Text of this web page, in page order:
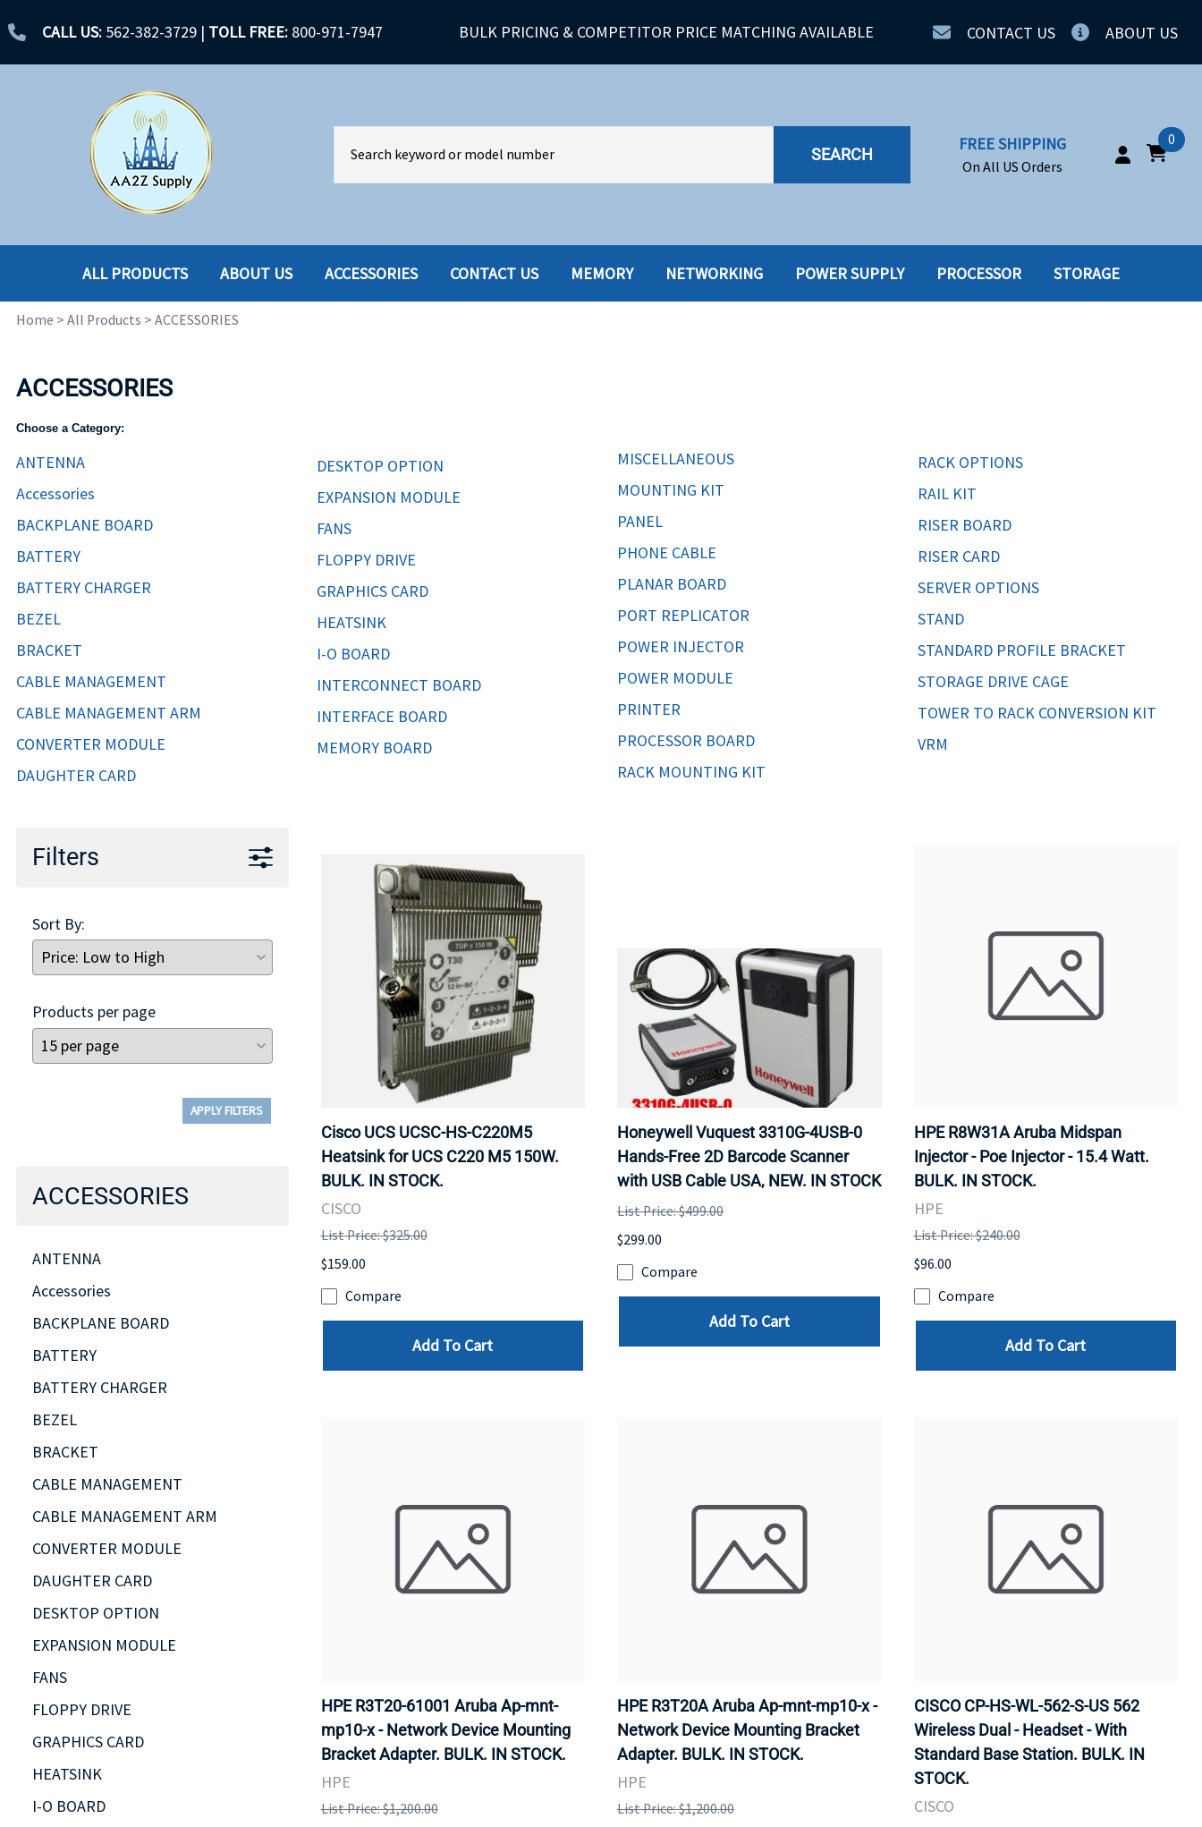
CALL US: 562-382-3729 | TOLL FREE: 800-971-7947 BULK PRICING & COMPETITOR PRICE MATCHING AVAILABLE CONTACT US ABOUT US
SEARCH
FREE SHIPPING
On All US Orders
0
ALL PRODUCTS
CABLES
CONTROLLERS
ABOUT US ACCESSORIES CONTACT US MEMORY NETWORKING POWER SUPPLY PROCESSOR STORAGE
Home > All Products > ACCESSORIES
ACCESSORIES
Choose a Category:
ANTENNA
Accessories
BACKPLANE BOARD
BATTERY
BATTERY CHARGER
BEZEL
BRACKET
CABLE MANAGEMENT
CABLE MANAGEMENT ARM
CONVERTER MODULE
DAUGHTER CARD
DESKTOP OPTION
EXPANSION MODULE
FANS
FLOPPY DRIVE
GRAPHICS CARD
HEATSINK
I-O BOARD
INTERCONNECT BOARD
INTERFACE BOARD
MEMORY BOARD
MISCELLANEOUS
MOUNTING KIT
PANEL
PHONE CABLE
PLANAR BOARD
PORT REPLICATOR
POWER INJECTOR
POWER MODULE
PRINTER
PROCESSOR BOARD
RACK MOUNTING KIT
RACK OPTIONS
RAIL KIT
RISER BOARD
RISER CARD
SERVER OPTIONS
STAND
STANDARD PROFILE BRACKET
STORAGE DRIVE CAGE
TOWER TO RACK CONVERSION KIT
VRM
Filters
Sort By:
Products per page
APPLY FILTERS
ACCESSORIES
ANTENNA
Accessories
BACKPLANE BOARD
BATTERY
BATTERY CHARGER
BEZEL
BRACKET
CABLE MANAGEMENT
CABLE MANAGEMENT ARM
CONVERTER MODULE
DAUGHTER CARD
DESKTOP OPTION
EXPANSION MODULE
FANS
FLOPPY DRIVE
GRAPHICS CARD
HEATSINK
I-O BOARD
Cisco UCS UCSC-HS-C220M5
Heatsink for UCS C220 M5 150W.
BULK. IN STOCK.
CISCO
List Price: $325.00
$159.00
Compare
Add To Cart
Honeywell Vuquest 3310G-4USB-0
Hands-Free 2D Barcode Scanner
with USB Cable USA, NEW. IN STOCK
List Price: $499.00
$299.00
Compare
Add To Cart
HPE R8W31A Aruba Midspan
Injector - Poe Injector - 15.4 Watt.
BULK. IN STOCK.
HPE
List Price: $240.00
$96.00
Compare
Add To Cart
HPE R3T20-61001 Aruba Ap-mnt-
mp10-x - Network Device Mounting
Bracket Adapter. BULK. IN STOCK.
HPE
List Price: $1,200.00
HPE R3T20A Aruba Ap-mnt-mp10-x -
Network Device Mounting Bracket
Adapter. BULK. IN STOCK.
HPE
List Price: $1,200.00
CISCO CP-HS-WL-562-S-US 562
Wireless Dual - Headset - With
Standard Base Station. BULK. IN
STOCK.
CISCO